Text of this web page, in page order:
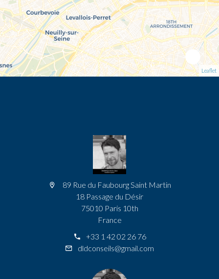
Leaflet
89 Rue du Faubourg Saint Martin
18 Passage du Désir
75010 Paris 10th
France
+33 1 42 02 26 76
dldconseils@gmail.com